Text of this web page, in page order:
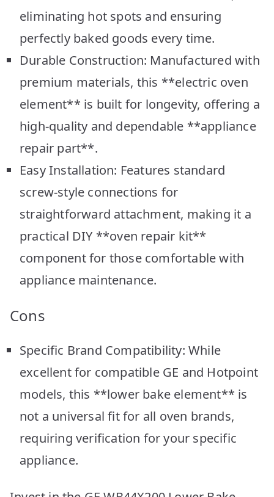
eliminating hot spots and ensuring
perfectly baked goods every time.
Durable Construction: Manufactured with
premium materials, this **electric oven
element** is built for longevity, offering a
high-quality and dependable **appliance
repair part**.
Easy Installation: Features standard
screw-style connections for
straightforward attachment, making it a
practical DIY **oven repair kit**
component for those comfortable with
appliance maintenance.
Cons
Specific Brand Compatibility: While
excellent for compatible GE and Hotpoint
models, this **lower bake element** is
not a universal fit for all oven brands,
requiring verification for your specific
appliance.